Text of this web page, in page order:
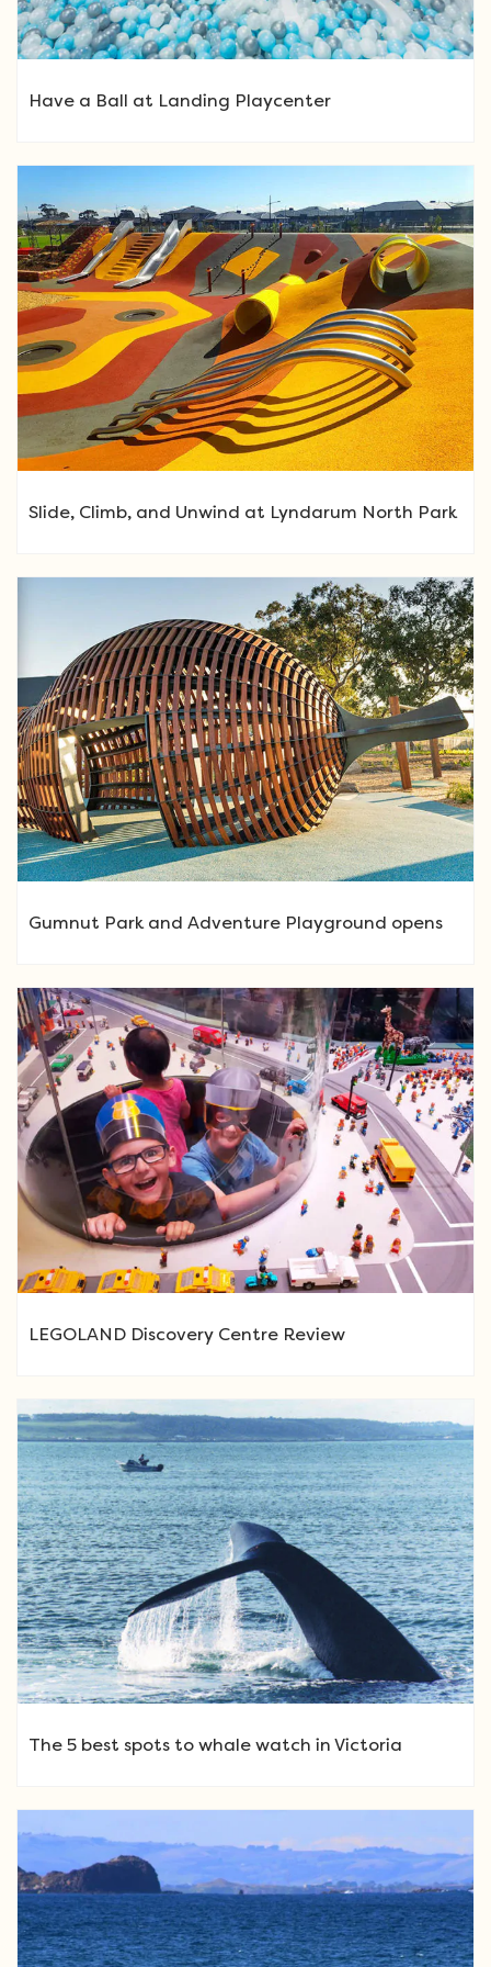
Have a Ball at Landing Playcenter
Slide, Climb, and Unwind at Lyndarum North Park
Gumnut Park and Adventure Playground opens
LEGOLAND Discovery Centre Review
The 5 best spots to whale watch in Victoria